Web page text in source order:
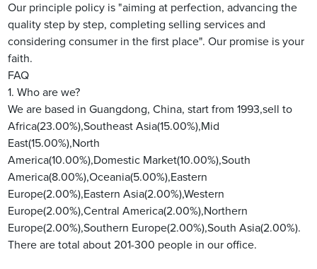
Our principle policy is "aiming at perfection, advancing the
quality step by step, completing selling services and
considering consumer in the first place". Our promise is your
faith.
FAQ
1. Who are we?
We are based in Guangdong, China, start from 1993,sell to
Africa(23.00%),Southeast Asia(15.00%),Mid
East(15.00%),North
America(10.00%),Domestic Market(10.00%),South
America(8.00%),Oceania(5.00%),Eastern
Europe(2.00%),Eastern Asia(2.00%),Western
Europe(2.00%),Central America(2.00%),Northern
Europe(2.00%),Southern Europe(2.00%),South Asia(2.00%).
There are total about 201-300 people in our office.